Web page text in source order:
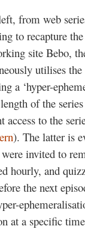
from web
to recapture
site Bebo,
utilises
a ‘hyper-
of the
access to the
). The latter is
invited to
hourly, and
the next
at a specific